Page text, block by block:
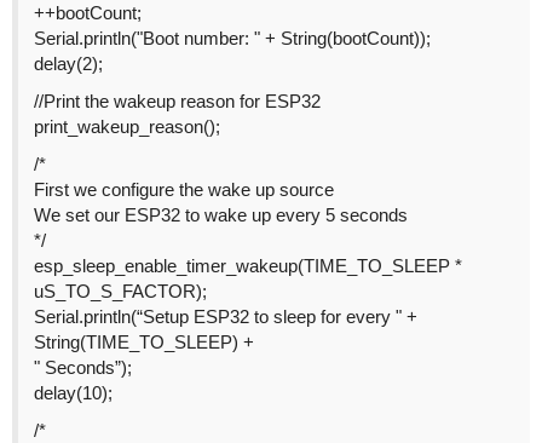
++bootCount;
Serial.println("Boot number: " + String(bootCount));
delay(2);
//Print the wakeup reason for ESP32
print_wakeup_reason();
/*
First we configure the wake up source
We set our ESP32 to wake up every 5 seconds
*/
esp_sleep_enable_timer_wakeup(TIME_TO_SLEEP *
uS_TO_S_FACTOR);
Serial.println(“Setup ESP32 to sleep for every " +
String(TIME_TO_SLEEP) +
" Seconds”);
delay(10);
/*